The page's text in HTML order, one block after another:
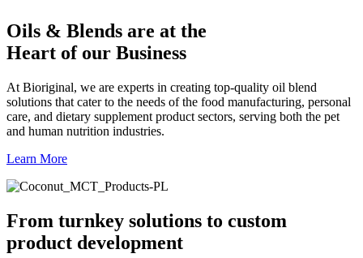
Oils & Blends are at the
Heart of our Business
At Bioriginal, we are experts in creating top-quality oil blend
solutions that cater to the needs of the food manufacturing, personal
care, and dietary supplement product sectors, serving both the pet
and human nutrition industries.
Learn More
From turnkey solutions to custom
product development